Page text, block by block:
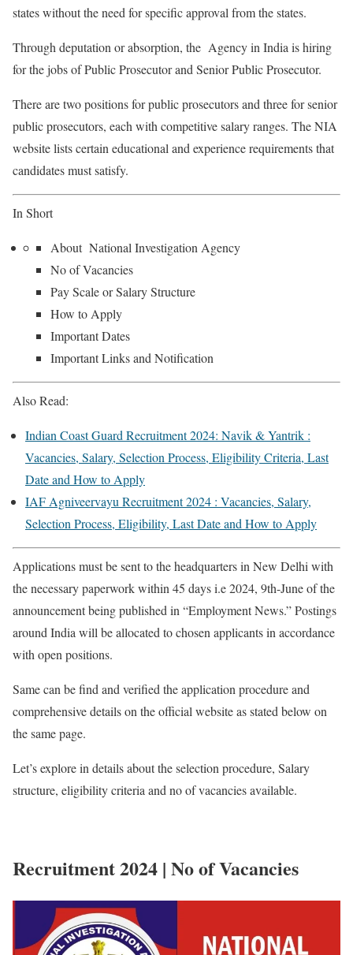
states without the need for specific approval from the states.
Through deputation or absorption, the Agency in India is hiring
for the jobs of Public Prosecutor and Senior Public Prosecutor.
There are two positions for public prosecutors and three for senior
public prosecutors, each with competitive salary ranges. The NIA
website lists certain educational and experience requirements that
candidates must satisfy.
In Short
About National Investigation Agency
No of Vacancies
Pay Scale or Salary Structure
How to Apply
Important Dates
Important Links and Notification
Also Read:
Indian Coast Guard Recruitment 2024: Navik & Yantrik :
Vacancies, Salary, Selection Process, Eligibility Criteria, Last
Date and How to Apply
IAF Agniveervayu Recruitment 2024 : Vacancies, Salary,
Selection Process, Eligibility, Last Date and How to Apply
Applications must be sent to the headquarters in New Delhi with
the necessary paperwork within 45 days i.e 2024, 9th-June of the
announcement being published in “Employment News.” Postings
around India will be allocated to chosen applicants in accordance
with open positions.
Same can be find and verified the application procedure and
comprehensive details on the official website as stated below on
the same page.
Let’s explore in details about the selection procedure, Salary
structure, eligibility criteria and no of vacancies available.
Recruitment 2024 | No of Vacancies